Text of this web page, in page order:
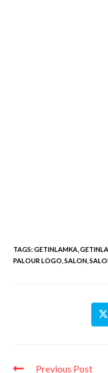
TAGS:GETINLAMKA
PALOUR LOGO SALON
Previous Post